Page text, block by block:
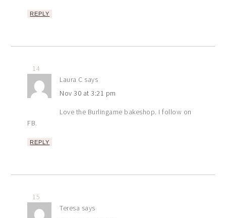
REPLY
14
Laura C says
Nov 30 at 3:21 pm
Love the Burlingame bakeshop. I follow on
FB.
REPLY
15
Teresa says